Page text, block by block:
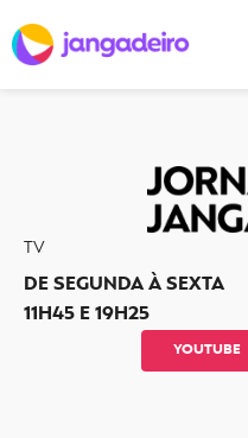
TV
DE SEGUNDA À SEXTA
11H45 E 19H25
YOUTUBE